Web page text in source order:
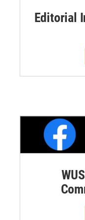
Editorial